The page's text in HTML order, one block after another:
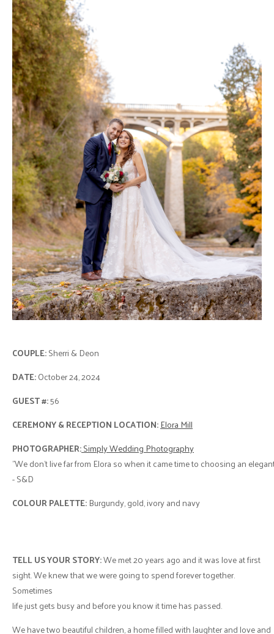
COUPLE:Sherri & Deon
DATE:October 24, 2024
GUEST #:56
CEREMONY & RECEPTION LOCATION:Elora Mill
PHOTOGRAPHER:Simply Wedding Photography
"We don’t live far from Elora so when it came time to choosing an
- S&D
COLOUR PALETTE:Burgundy, gold, ivory and navy
TELL US YOUR STORY:We met 20 years ago and it was love at first
sight. We knew that we were going to spend forever together.
Sometimes
life just gets busy and before you know it time has passed.
We have two beautiful children, a home filled with laughter and love and